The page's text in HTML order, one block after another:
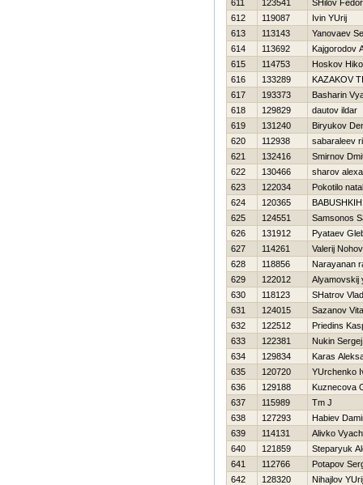
611
123541
SHilov Fedor
612
119087
Ivin YUrij
613
113143
Yanovaev
614
113692
Kajgorodov
615
114753
Нoskov
616
133289
KAZAKOV
617
193373
Basharin
618
129829
dautov ildar
619
131240
Biryukov
620
112938
sabaraleev
621
132416
Smirnov
622
130466
sharov
623
122034
Pokotilo
624
120365
625
124551
Samsonos
626
131912
Pyataev
627
114261
Valerij Nohov
628
118856
Narayanan
629
122012
Alyamovskij
630
118123
SHatrov
631
124015
Sazanov
632
122512
Priedins
633
122381
Nukin Sergej
634
129834
Karas
635
120720
YUrchenko
636
129188
Kuznecova
637
115989
Tm J
638
127293
Нabiev
639
114131
Alivko
640
121859
Steparyuk
641
112766
Potapov
642
128320
Nihajlov YUrij